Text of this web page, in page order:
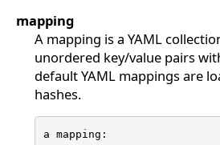
mapping
A mapping is a YAML
unordered key/value pairs
default YAML mappings are
hashes.
a mapping: